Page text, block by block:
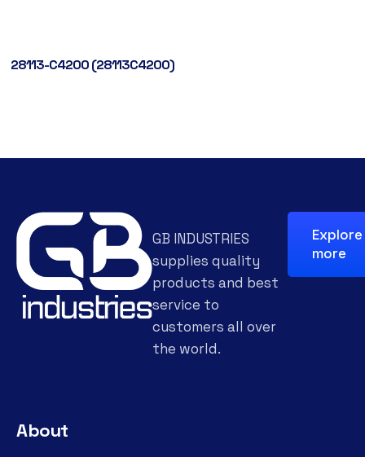
28113-C4200 (28113C4200)
GB INDUSTRIES
supplies quality
products and best
service to
customers all over
the world.
Explore
more
About